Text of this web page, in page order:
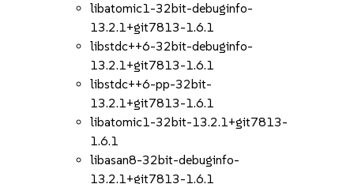
libatomic1-32bit-debuginfo-
13.2.1+git7813-1.6.1
libstdc++6-32bit-debuginfo-
13.2.1+git7813-1.6.1
libstdc++6-pp-32bit-
13.2.1+git7813-1.6.1
libatomic1-32bit-13.2.1+git7813-
1.6.1
libasan8-32bit-debuginfo-
13.2.1+git7813-1.6.1